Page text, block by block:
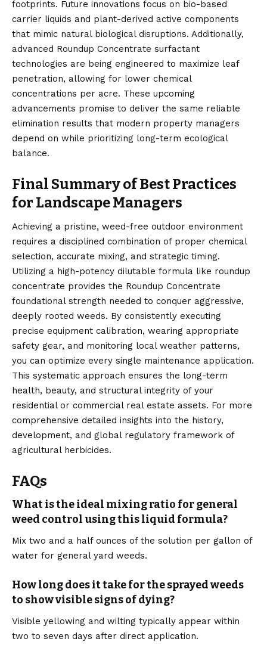
footprints. Future innovations focus on bio-based
carrier liquids and plant-derived active components
that mimic natural biological disruptions. Additionally,
advanced Roundup Concentrate surfactant
technologies are being engineered to maximize leaf
penetration, allowing for lower chemical
concentrations per acre. These upcoming
advancements promise to deliver the same reliable
elimination results that modern property managers
depend on while prioritizing long-term ecological
balance.
Final Summary of Best Practices
for Landscape Managers
Achieving a pristine, weed-free outdoor environment
requires a disciplined combination of proper chemical
selection, accurate mixing, and strategic timing.
Utilizing a high-potency dilutable formula like roundup
concentrate provides the Roundup Concentrate
foundational strength needed to conquer aggressive,
deeply rooted weeds. By consistently executing
precise equipment calibration, wearing appropriate
safety gear, and monitoring local weather patterns,
you can optimize every single maintenance application.
This systematic approach ensures the long-term
health, beauty, and structural integrity of your
residential or commercial real estate assets. For more
comprehensive detailed insights into the history,
development, and global regulatory framework of
agricultural herbicides.
FAQs
What is the ideal mixing ratio for general
weed control using this liquid formula?
Mix two and a half ounces of the solution per gallon of
water for general yard weeds.
How long does it take for the sprayed weeds
to show visible signs of dying?
Visible yellowing and wilting typically appear within
two to seven days after direct application.